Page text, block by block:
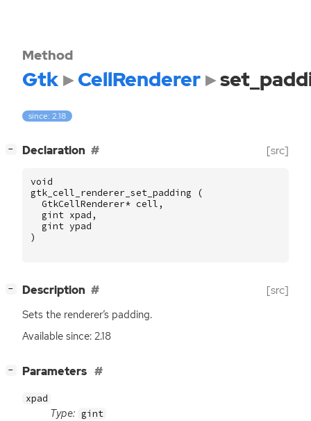
Method
Gtk CellRenderer
since: 2.18
− Declaration [src]
void
gtk_cell_renderer_set_padding
(
GtkCellRenderer* cell ,
gint xpad ,
gint ypad
)
− Description [src]
Sets the renderer’s padding.
Available since: 2.18
− Parameters
xpad
Type: gint